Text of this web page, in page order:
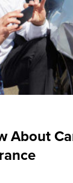
About